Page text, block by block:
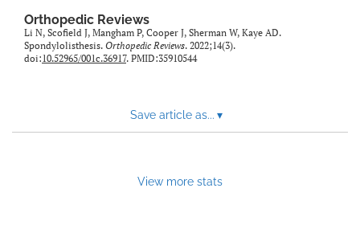
Orthopedic Reviews
Li N, Scofield J, Mangham P, Cooper J, Sherman W, Kaye AD.
Spondylolisthesis. Orthopedic Reviews. 2022;14(3).
doi:10.52965/001c.36917. PMID:35910544
Save article as... ▾
View more stats